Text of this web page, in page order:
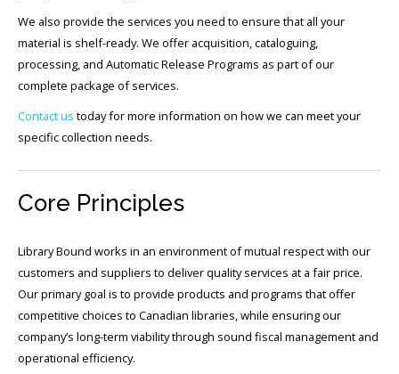
We also provide the services you need to ensure that all your
material is shelf-ready. We offer acquisition, cataloguing,
processing, and Automatic Release Programs as part of our
complete package of services.
Contact us today for more information on how we can meet your
specific collection needs.
Core Principles
Library Bound works in an environment of mutual respect with our
customers and suppliers to deliver quality services at a fair price.
Our primary goal is to provide products and programs that offer
competitive choices to Canadian libraries, while ensuring our
company’s long-term viability through sound fiscal management and
operational efficiency.